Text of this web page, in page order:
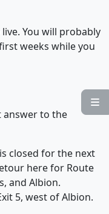

You will probably
weeks while you
answer to the
closed for the next
here for Route
and Albion.
5, west of Albion.